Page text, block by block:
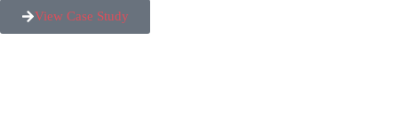
View Case Study